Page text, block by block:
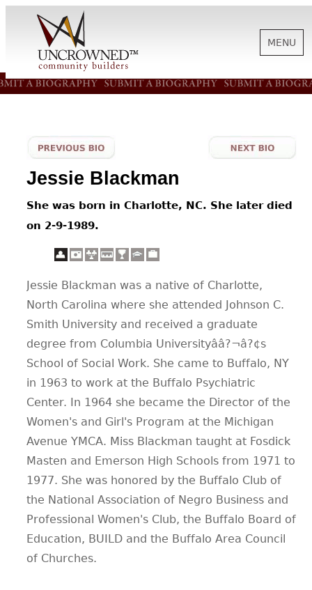
HISTORY
ABOUT US
BIOGRAPHIES
CONTACT
MENU
Jessie Blackman
She was born in Charlotte, NC. She later died
on 2-9-1989.
Jessie Blackman was a native of Charlotte,
North Carolina where she attended Johnson C.
Smith University and received a graduate
degree from Columbia Universityââ?¬â?¢s
School of Social Work. She came to Buffalo, NY
in 1963 to work at the Buffalo Psychiatric
Center. In 1964 she became the Director of the
Women's and Girl's Program at the Michigan
Avenue YMCA. Miss Blackman taught at Fosdick
Masten and Emerson High Schools from 1971 to
1977. She was honored by the Buffalo Club of
the National Association of Negro Business and
Professional Women's Club, the Buffalo Board of
Education, BUILD and the Buffalo Area Council
of Churches.